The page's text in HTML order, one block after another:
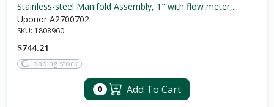
Stainless-steel Manifold Assembly, 1" with flow meter,...
Uponor A2700702
SKU: 1808960
$744.21
loading stock
0 Add To Cart